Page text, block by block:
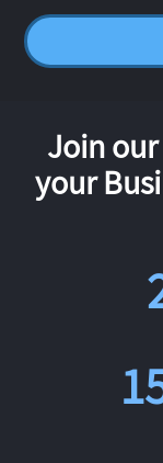
Join
your